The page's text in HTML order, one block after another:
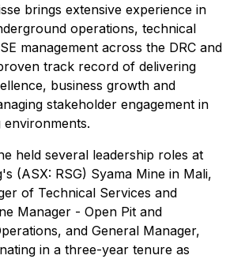
brings extensive experience in
operations, technical
management across the DRC and
track record of delivering
business growth and
stakeholder engagement in
held several leadership roles at
(ASX: RSG) Syama Mine in Mali,
of Technical Services and
Manager - Open Pit and
and General Manager,
in a three-year tenure as